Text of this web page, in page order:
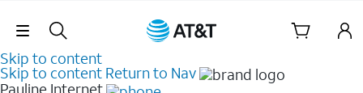
Skip Navigation
Skip to content
Skip to content Return to Nav